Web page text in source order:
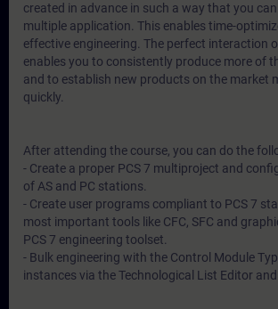
created in advance in such a way that you
multiple application. This enables time-
effective engineering. The perfect interaction
enables you to consistently produce more of
and to establish new products on the market
quickly.
After attending the course, you can do the
- Create a proper PCS 7 multiproject and
of AS and PC stations.
- Create user programs compliant to PCS 7
most important tools like CFC, SFC and
PCS 7 engineering toolset.
- Bulk engineering with the Control Module
instances via the Technological List Editor